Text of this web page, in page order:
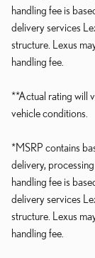
handling fee is
delivery services
structure. Lexus
handling fee.
**Actual rating will
vehicle conditions.
*MSRP contains
delivery,
handling fee is
delivery services
structure. Lexus
handling fee.